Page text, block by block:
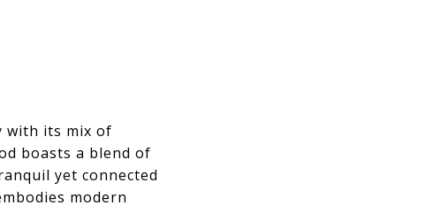
with its mix of
boasts a blend of
yet connected
modern